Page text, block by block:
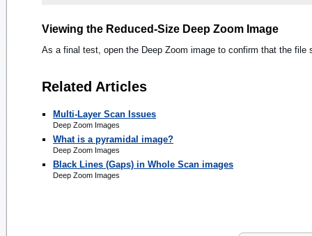
Viewing the Reduced-Size Deep Zoom Image
As a final test, open the Deep Zoom image to confirm that the
Related Articles
Multi-Layer Scan Issues
Deep Zoom Images
What is a pyramidal image?
Deep Zoom Images
Black Lines (Gaps) in Whole Scan images
Deep Zoom Images